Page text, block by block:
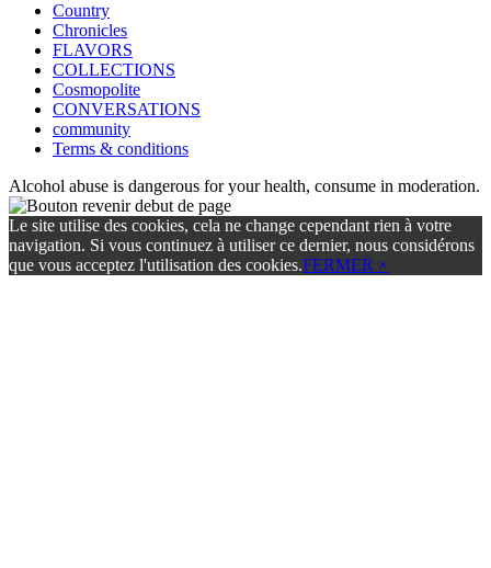
Country
Chronicles
FLAVORS
COLLECTIONS
Cosmopolite
CONVERSATIONS
community
Terms & conditions
Alcohol abuse is dangerous for your health, consume in moderation.
Le site utilise des cookies, cela ne change cependant rien à votre
navigation. Si vous continuez à utiliser ce dernier, nous considérons
que vous acceptez l'utilisation des cookies.FERMER ×